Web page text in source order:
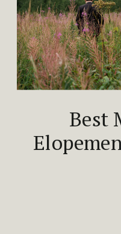
Best